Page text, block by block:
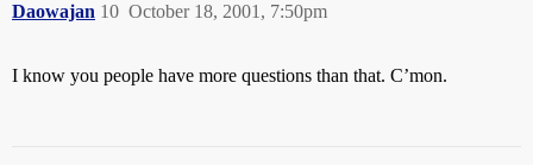
Daowajan October 18, 2001, 7:50pm
10
I know you people have more questions than that. C’mon.